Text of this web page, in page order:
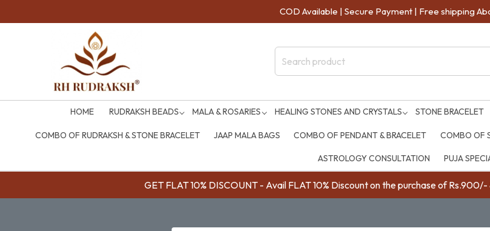
COD Available | Secure Payment | Free shipping
HOME RUDRAKSH BEADS MALA & ROSARIES HEALING STONES AND CRYSTALS STONE BRACELET
COMBO OF RUDRAKSH & STONE BRACELET JAAP MALA BAGS COMBO OF PENDANT & BRACELET COMBO OF
ASTROLOGY CONSULTATION PUJA
GET FLAT 10% DISCOUNT - Avail FLAT 10% Discount on the purchase of